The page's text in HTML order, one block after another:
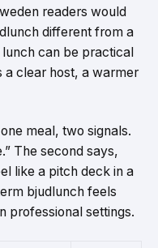
readers would
different from a
can be practical
a clear host, a warmer
meal, two signals.
The second says,
like a pitch deck in a
bjudlunch feels
professional settings.